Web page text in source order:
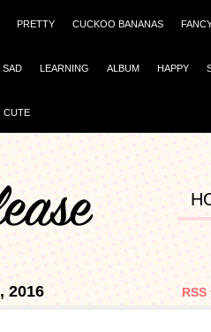
PRETTY CUCKOO BANANAS
SAD LEARNING ALBUM HAPPY
CUTE
2016